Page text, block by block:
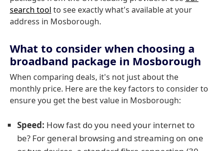
search tool to see exactly what's available at your
address in Mosborough.
What to consider when choosing a
broadband package in Mosborough
When comparing deals, it's not just about the
monthly price. Here are the key factors to consider to
ensure you get the best value in Mosborough:
Speed: How fast do you need your internet to
be? For general browsing and streaming on one